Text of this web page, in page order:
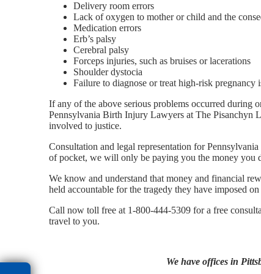
Delivery room errors
Lack of oxygen to mother or child and the
Medication errors
Erb’s palsy
Cerebral palsy
Forceps injuries, such as bruises or lacerations
Shoulder dystocia
Failure to diagnose or treat high-risk pregnancy
If any of the above serious problems occurred
Pennsylvania Birth Injury Lawyers at The Pisanchyn
involved to justice.
Consultation and legal representation for
of pocket, we will only be paying you the money you
We know and understand that money and financial
held accountable for the tragedy they have imposed
Call now toll free at 1-800-444-5309 for a free
travel to you.
We have offices in